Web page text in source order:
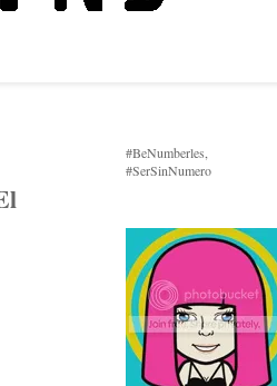
#BeNumberles,
#SerSinNumero